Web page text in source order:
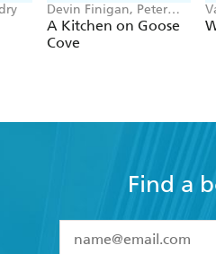
Devin Finigan, Peter
Kaminsky, Erin French
A Kitchen on Goose
Cove
Find a